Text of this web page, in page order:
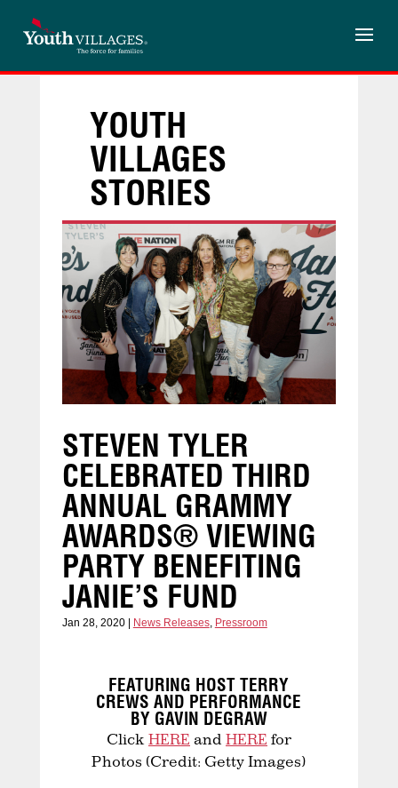
content
YOUTH
VILLAGES
STORIES
STEVEN TYLER
CELEBRATED THIRD
ANNUAL GRAMMY
AWARDS® VIEWING
PARTY BENEFITING
JANIE’S FUND
Jan 28, 2020| News Releases, Pressroom
FEATURING HOST TERRY
CREWS AND PERFORMANCE
BY GAVIN DEGRAW
Click HERE and HERE for
Photos (Credit: Getty Images)